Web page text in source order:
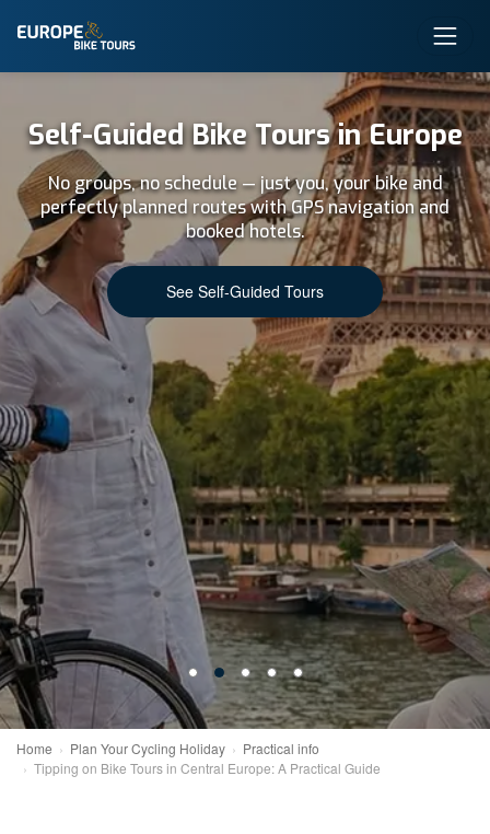
Self-Guided Bike Tours in Europe
No groups, no schedule — just you, your bike and
perfectly planned routes with GPS navigation and
booked hotels.
See Self-Guided Tours
Home Plan Your Cycling Holiday
Practical info
Tipping on Bike Tours in Central Europe: A Practical Guide